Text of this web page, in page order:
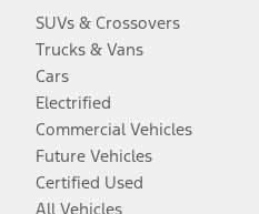
SUVs & Crossovers
Trucks & Vans
Cars
Electrified
Commercial Vehicles
Future Vehicles
Certified Used
All Vehicles